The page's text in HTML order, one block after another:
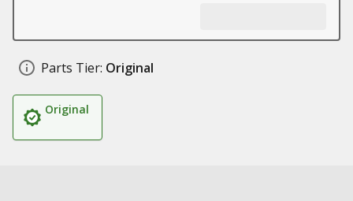
Parts Tier: Original
Original